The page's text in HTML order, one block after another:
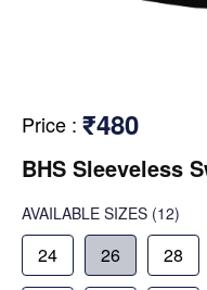
Price : ₹480
BHS Sleeveless
AVAILABLE SIZES (12)
24 26 28